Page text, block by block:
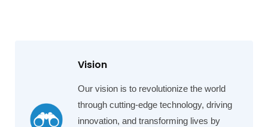
Vision
Our vision is to revolutionize the world
through cutting-edge technology, driving
innovation, and transforming lives by